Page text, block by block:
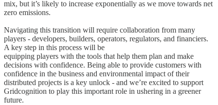
mix, but it’s likely to increase exponentially as we move towards net
zero emissions.
Navigating this transition will require collaboration from many
players - developers, builders, operators, regulators, and financiers.
A key step in this process will be
equipping players with the tools that help them plan and make
decisions with confidence. Being able to provide customers with
confidence in the business and environmental impact of their
distributed projects is a key unlock - and we’re excited to support
Gridcognition to play this important role in ushering in a greener
future.